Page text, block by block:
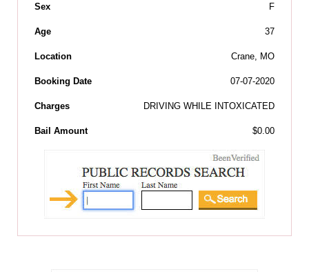
Sex F
Age 37
Location Crane, MO
Booking Date 07-07-2020
Charges DRIVING WHILE INTOXICATED
Bail Amount $0.00